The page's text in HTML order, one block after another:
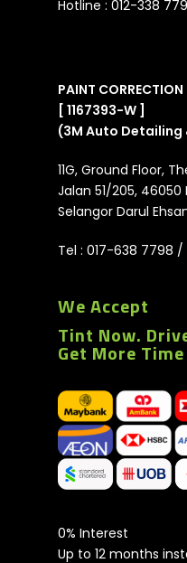
Hotline : 012-338
PAINT
[ 1167393-W ]
(3M Auto
11G, Ground Floor,
Jalan 51/205, 46050
Selangor Darul
Tel : 017-638 7798 /
We Accept
Tint Now.
Get More
0% Interest
Up to 12 months